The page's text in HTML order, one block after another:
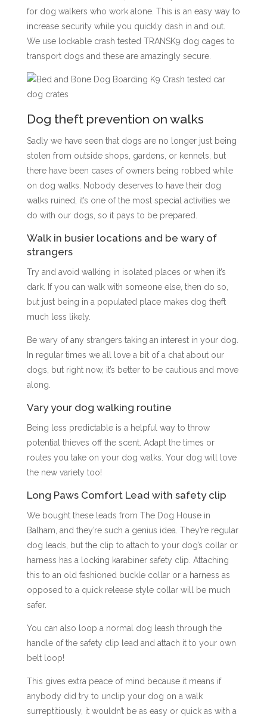
for dog walkers who work alone. This is an easy way to
increase security while you quickly dash in and out.
We use lockable crash tested TRANSK9 dog cages to
transport dogs and these are amazingly secure.
Dog theft prevention on walks
Sadly we have seen that dogs are no longer just being
stolen from outside shops, gardens, or kennels, but
there have been cases of owners being robbed while
on dog walks. Nobody deserves to have their dog
walks ruined, it’s one of the most special activities we
do with our dogs, so it pays to be prepared.
Walk in busier locations and be wary of
strangers
Try and avoid walking in isolated places or when it’s
dark. If you can walk with someone else, then do so,
but just being in a populated place makes dog theft
much less likely.
Be wary of any strangers taking an interest in your dog.
In regular times we all love a bit of a chat about our
dogs, but right now, it’s better to be cautious and move
along.
Vary your dog walking routine
Being less predictable is a helpful way to throw
potential thieves off the scent. Adapt the times or
routes you take on your dog walks. Your dog will love
the new variety too!
Long Paws Comfort Lead with safety clip
We bought these leads from The Dog House in
Balham, and they’re such a genius idea. They’re regular
dog leads, but the clip to attach to your dog’s collar or
harness has a locking karabiner safety clip. Attaching
this to an old fashioned buckle collar or a harness as
opposed to a quick release style collar will be much
safer.
You can also loop a normal dog leash through the
handle of the safety clip lead and attach it to your own
belt loop!
This gives extra peace of mind because it means if
anybody did try to unclip your dog on a walk
surreptitiously, it wouldn’t be as easy or quick as with a